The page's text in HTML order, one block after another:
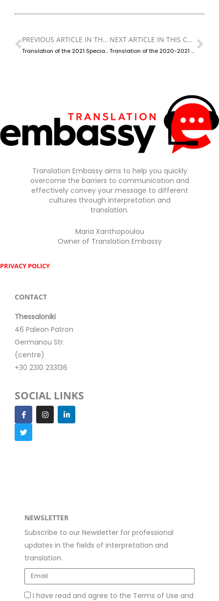
Prev PREVIOUS ARTICLE IN THIS CATEGORY
Translation of the 2021 Special Report on Equal Treatment
NEXT ARTICLE IN THIS CATEGORY
Translation of the 2020-2021 Annual Special Report on the National Preventive Mechanism Against Torture and Ill-Treatment
Translation Embassy aims to help you quickly
overcome the barriers to communication and
effectively convey your message to different
cultures through interpretation and
translation.
Maria Xanthopoulou
Owner of Translation Embassy
PRIVACY POLICY
CONTACT
Thessaloniki
46 Paleon Patron
Germanou Str.
(centre)
+30 2310 233136
SOCIAL LINKS
F
a
c
e
b
I
n
s
L
i
n
T
w
i
t
t
NEWSLETTER
Subscribe to our Newsletter for professional
updates in the fields of interpretation and
translation.
I have read and agree to the Terms of Use and